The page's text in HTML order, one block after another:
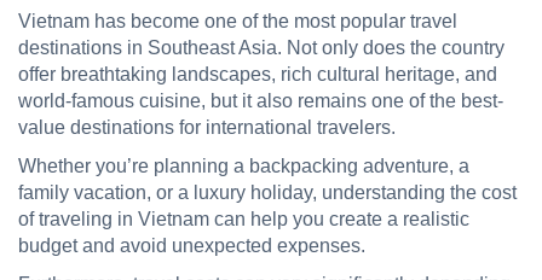
Vietnam has become one of the most popular travel
destinations in Southeast Asia. Not only does the country
offer breathtaking landscapes, rich cultural heritage, and
world-famous cuisine, but it also remains one of the best-
value destinations for international travelers.
Whether you’re planning a backpacking adventure, a
family vacation, or a luxury holiday, understanding the cost
of traveling in Vietnam can help you create a realistic
budget and avoid unexpected expenses.